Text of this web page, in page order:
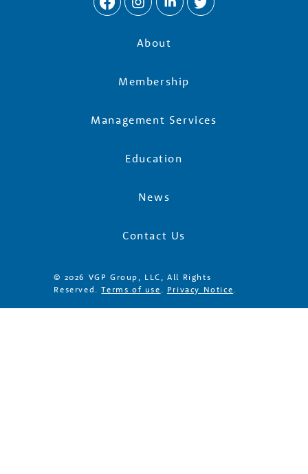
About
Membership
Management Services
Education
News
Contact Us
© 2026 VGP Group, LLC, All Rights
Reserved.Terms of use . Privacy Notice.